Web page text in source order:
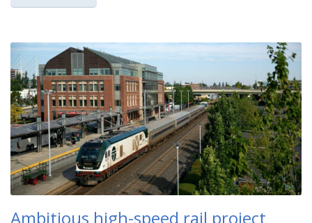
Ambitious high-speed rail project